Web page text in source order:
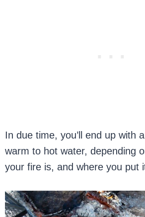
In due time, you’ll end up with
warm to hot water, depending
your fire is, and where you put